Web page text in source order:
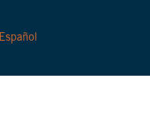
Español